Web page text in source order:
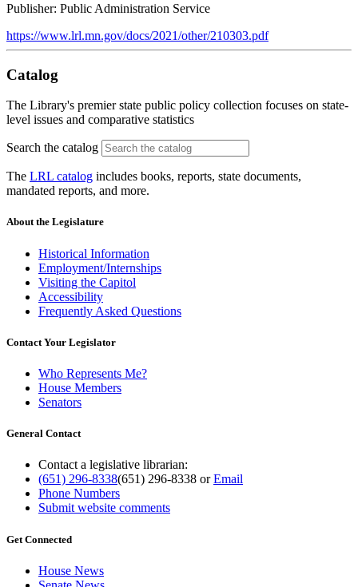
Publisher: Public Administration Service
https://www.lrl.mn.gov/docs/2021/other/210303.pdf
Catalog
The Library's premier state public policy collection focuses on state-
level issues and comparative statistics
Search the catalog
The LRL catalog includes books, reports, state documents,
mandated reports, and more.
About the Legislature
Historical Information
Employment/Internships
Visiting the Capitol
Accessibility
Frequently Asked Questions
Contact Your Legislator
Who Represents Me?
House Members
Senators
General Contact
Contact a legislative librarian:
(651) 296-8338(651) 296-8338 orEmail
Phone Numbers
Submit website comments
Get Connected
House News